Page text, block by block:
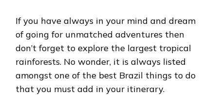
If you have always in your mind and dream
of going for unmatched adventures then
don’t forget to explore the largest tropical
rainforests. No wonder, it is always listed
amongst one of the best Brazil things to do
that you must add in your itinerary.